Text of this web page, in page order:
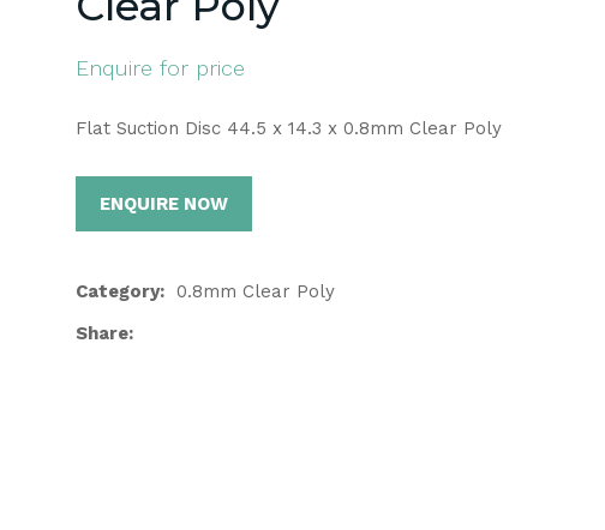
Enquire for price
Flat Suction Disc 44.5 x 14.3 x 0.8mm Clear Poly
ENQUIRE NOW
Category
0.8mm Clear Poly
Share